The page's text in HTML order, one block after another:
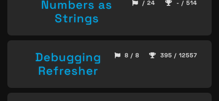
Numbers as
Strings
/ 24 - / 514
Debugging
Refresher
8 / 8 395 / 12557